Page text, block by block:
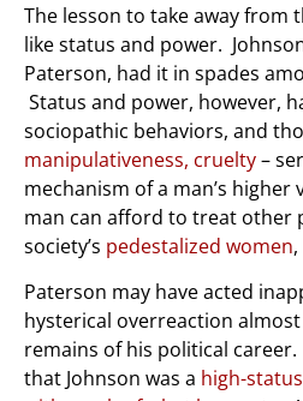
The lesson to take away from
like status and power.
Paterson, had it in spades
Status and power, however,
sociopathic behaviors, and
manipulativeness, cruelty–
mechanism of a man’s
man can afford to treat other
society’s pedestalized women
Paterson may have acted
hysterical overreaction
remains of his political
that Johnson was a high-